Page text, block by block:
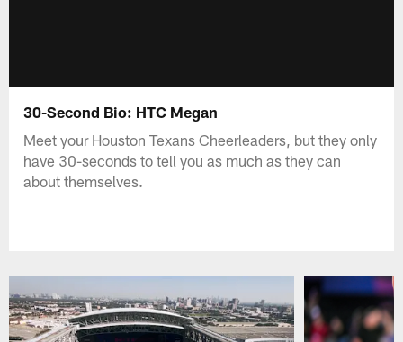
30-Second Bio: HTC Megan
Meet your Houston Texans Cheerleaders, but they only
have 30-seconds to tell you as much as they can
about themselves.